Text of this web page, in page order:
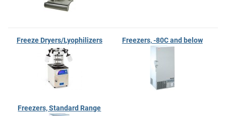
Freeze Dryers/Lyophilizers Freezers, -80C and below
Freezers, Standard Range